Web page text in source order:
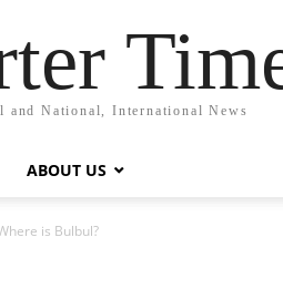
and National, International News
ABOUT US
is Bulbul?